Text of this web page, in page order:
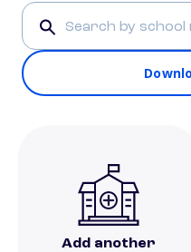
Add another